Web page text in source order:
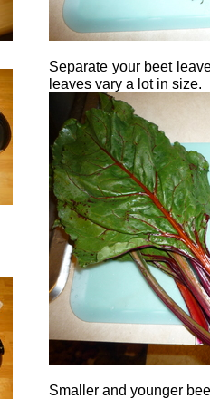
Separate your beet
leaves vary a lot in size.
Smaller and younger